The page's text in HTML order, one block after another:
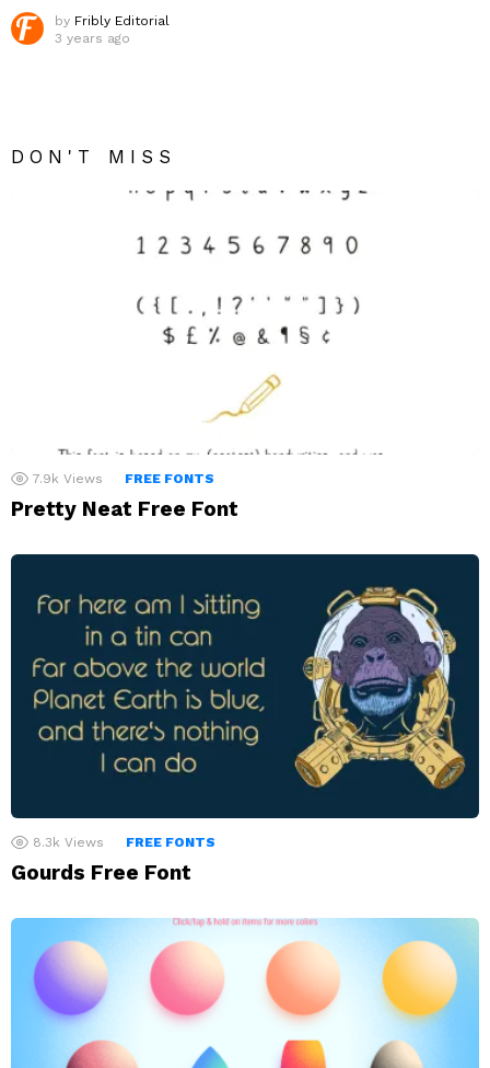
by Fribly Editorial
3 years ago
DON'T MISS
7.9k Views FREE FONTS
Pretty Neat Free Font
8.3k Views FREE FONTS
Gourds Free Font